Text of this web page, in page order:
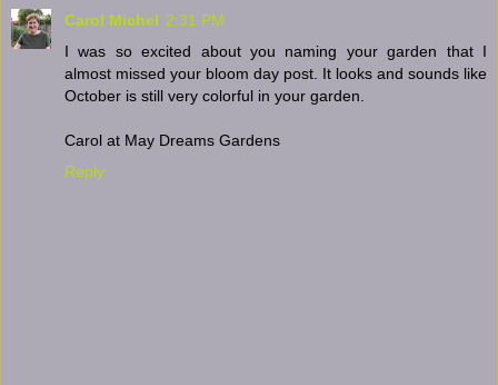
Carol Michel 2:31 PM
I was so excited about you naming your garden that I
almost missed your bloom day post. It looks and sounds like
October is still very colorful in your garden.
Carol at May Dreams Gardens
Reply